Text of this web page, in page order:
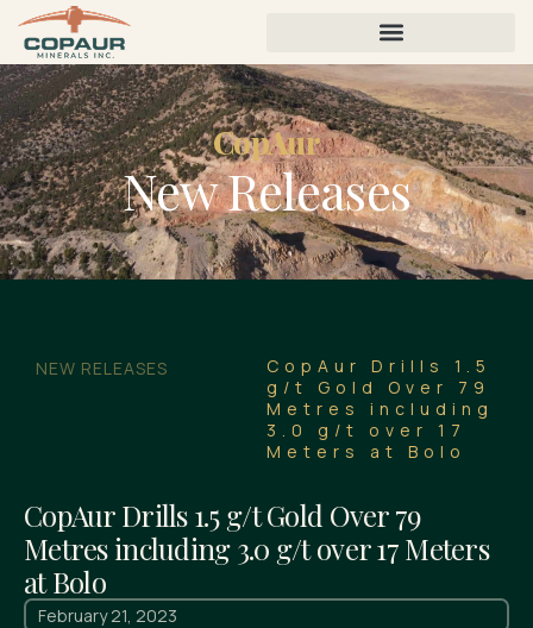
CopAur
New Releases
NEW RELEASES
CopAur Drills 1.5
g/t Gold Over 79
Metres including
3.0 g/t over 17
Meters at Bolo
CopAur Drills 1.5 g/t Gold Over 79
Metres including 3.0 g/t over 17 Meters
at Bolo
February 21, 2023